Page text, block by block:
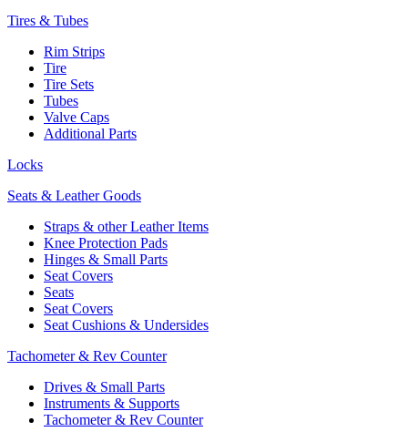
Tires & Tubes
Rim Strips
Tire
Tire Sets
Tubes
Valve Caps
Additional Parts
Locks
Seats & Leather Goods
Straps & other Leather Items
Knee Protection Pads
Hinges & Small Parts
Seat Covers
Seats
Seat Covers
Seat Cushions & Undersides
Tachometer & Rev Counter
Drives & Small Parts
Instruments & Supports
Tachometer & Rev Counter